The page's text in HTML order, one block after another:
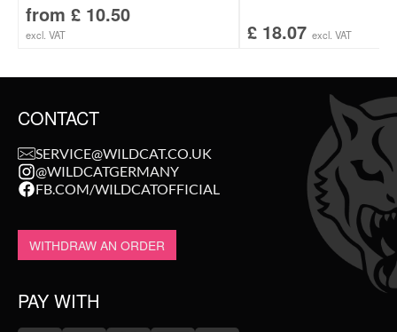
from £ 10.50
excl. VAT £ 18.07 excl. VAT
CONTACT
SERVICE@WILDCAT.CO.UK
@WILDCATGERMANY
FB.COM/WILDCATOFFICIAL
WITHDRAW AN ORDER
PAY WITH